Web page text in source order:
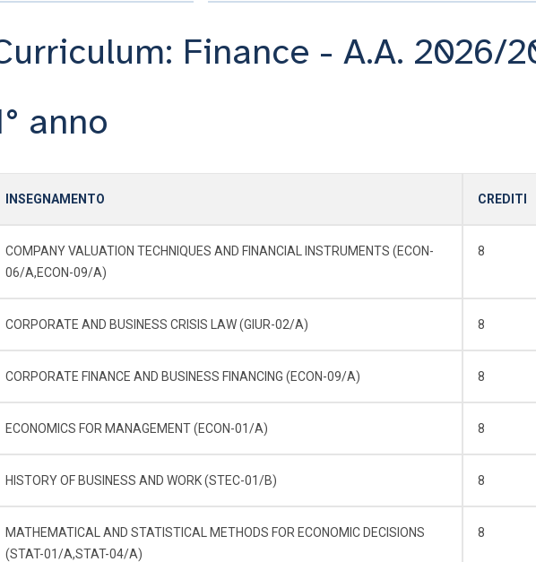
Finance - A.A. 2026/
anno
INSEGNAMENTO CREDITI
COMPANY VALUATION TECHNIQUES AND FINANCIAL INSTRUMENTS (ECON-
06/A,ECON-09/A)
8
CORPORATE AND BUSINESS CRISIS LAW (GIUR-02/A) 8
CORPORATE FINANCE AND BUSINESS FINANCING (ECON-09/A) 8
ECONOMICS FOR MANAGEMENT (ECON-01/A) 8
HISTORY OF BUSINESS AND WORK (STEC-01/B) 8
MATHEMATICAL AND STATISTICAL METHODS FOR ECONOMIC DECISIONS
(STAT-01/A,STAT-04/A)
8